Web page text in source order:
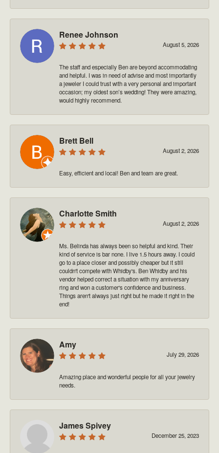
Renee Johnson
August 5, 2026
The staff and especially Ben are beyond accommodating
and helpful. I was in need of advise and most importantly
a jeweler I could trust with a very personal and important
occasion; my oldest son’s wedding! They were amazing,
would highly recommend.
Brett Bell
August 2, 2026
Easy, efficient and local! Ben and team are great.
Charlotte Smith
August 2, 2026
Ms. Belinda has always been so helpful and kind. Their
kind of service is bar none. I live 1.5 hours away. I could
go to a place closer and possibly cheaper but it still
couldn't compete with Whidby's. Ben Whidby and his
vendor helped correct a situation with my anniversary
ring and won a customer's confidence and business.
Things aren't always just right but he made it right in the
end!
Amy
July 29, 2026
Amazing place and wonderful people for all your jewelry
needs.
James Spivey
December 25, 2023